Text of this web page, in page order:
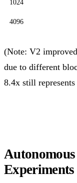
1024
4096
(Note: V2
due to different
8.4x still